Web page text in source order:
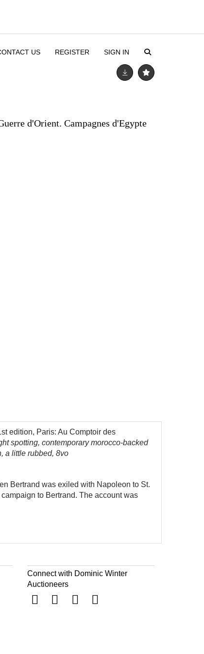
US REGISTER SIGN IN
d'Orient. Campagnes d'Egypte
edition, Paris: Au Comptoir des
spotting, contemporary morocco-backed
a little rubbed, 8vo
Bertrand was exiled with Napoleon to St.
to Bertrand. The account was
Connect with Dominic Winter
Auctioneers